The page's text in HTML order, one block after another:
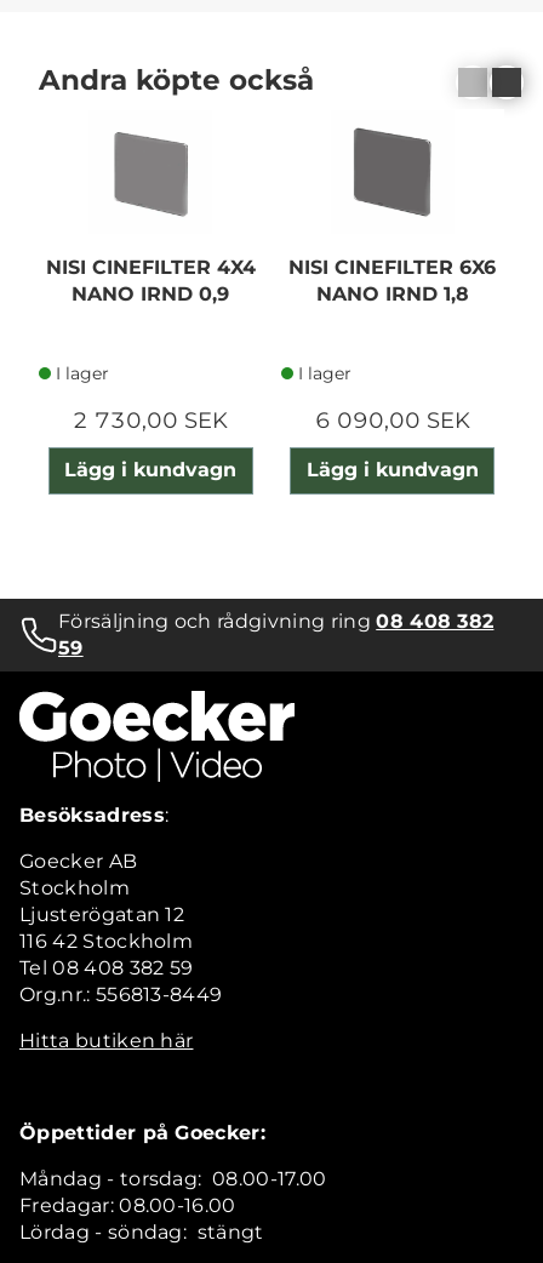
Andra köpte också
NISI CINEFILTER 4X4
NANO IRND 0,9
I lager
2 730,00 SEK
Lägg i kundvagn
NISI CINEFILTER 6X6
NANO IRND 1,8
I lager
6 090,00 SEK
Lägg i kundvagn
Försäljning och rådgivning ring08 408 382
59
Besöksadress:
Goecker AB
Stockholm
Ljusterögatan 12
116 42 Stockholm
Tel 08 408 382 59
Org.nr.: 556813-8449
Hitta butiken här
Öppettider på Goecker:
Måndag - torsdag: 08.00-17.00
Fredagar: 08.00-16.00
Lördag - söndag: stängt